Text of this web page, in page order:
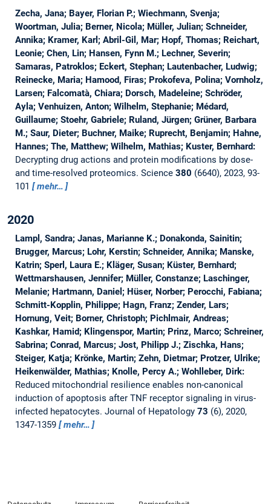
Zecha, Jana; Bayer, Florian P.; Wiechmann, Svenja;
Woortman, Julia; Berner, Nicola; Müller, Julian; Schneider,
Annika; Kramer, Karl; Abril-Gil, Mar; Hopf, Thomas; Reichart,
Leonie; Chen, Lin; Hansen, Fynn M.; Lechner, Severin;
Samaras, Patroklos; Eckert, Stephan; Lautenbacher, Ludwig;
Reinecke, Maria; Hamood, Firas; Prokofeva, Polina; Vornholz,
Larsen; Falcomatà, Chiara; Dorsch, Madeleine; Schröder,
Ayla; Venhuizen, Anton; Wilhelm, Stephanie; Médard,
Guillaume; Stoehr, Gabriele; Ruland, Jürgen; Grüner, Barbara
M.; Saur, Dieter; Buchner, Maike; Ruprecht, Benjamin; Hahne,
Hannes; The, Matthew; Wilhelm, Mathias; Kuster, Bernhard:
Decrypting drug actions and protein modifications by dose-
and time-resolved proteomics. Science 380 (6640), 2023, 93-
101
mehr…
2020
Lampl, Sandra; Janas, Marianne K.; Donakonda, Sainitin;
Brugger, Marcus; Lohr, Kerstin; Schneider, Annika; Manske,
Katrin; Sperl, Laura E.; Kläger, Susan; Küster, Bernhard;
Wettmarshausen, Jennifer; Müller, Constanze; Laschinger,
Melanie; Hartmann, Daniel; Hüser, Norber; Perocchi, Fabiana;
Schmitt-Kopplin, Philippe; Hagn, Franz; Zender, Lars;
Hornung, Veit; Borner, Christoph; Pichlmair, Andreas;
Kashkar, Hamid; Klingenspor, Martin; Prinz, Marco; Schreiner,
Sabrina; Conrad, Marcus; Jost, Philipp J.; Zischka, Hans;
Steiger, Katja; Krönke, Martin; Zehn, Dietmar; Protzer, Ulrike;
Heikenwälder, Mathias; Knolle, Percy A.; Wohlleber, Dirk:
Reduced mitochondrial resilience enables non-canonical
induction of apoptosis after TNF receptor signaling in virus-
infected hepatocytes. Journal of Hepatology 73 (6), 2020,
1347-1359
mehr…